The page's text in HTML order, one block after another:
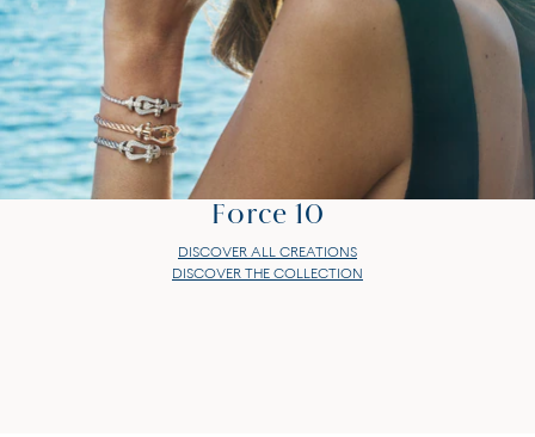
Force 10
DISCOVER ALL CREATIONS
DISCOVER THE COLLECTION